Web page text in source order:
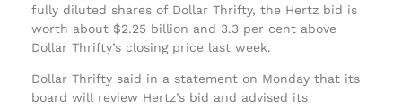
fully diluted shares of Dollar Thrifty, the Hertz bid is
worth about $2.25 billion and 3.3 per cent above
Dollar Thrifty’s closing price last week.
Dollar Thrifty said in a statement on Monday that its
board will review Hertz’s bid and advised its